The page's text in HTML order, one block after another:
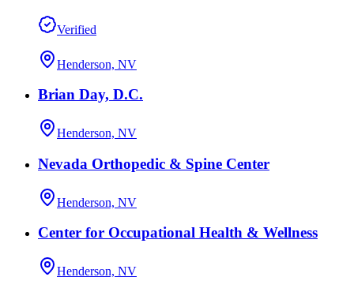
Verified
Henderson, NV
Brian Day, D.C.
Henderson, NV
Nevada Orthopedic & Spine Center
Henderson, NV
Center for Occupational Health & Wellness
Henderson, NV